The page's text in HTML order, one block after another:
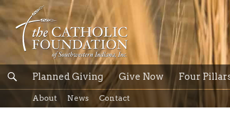
Planned Giving Give Now Four
About News Contact